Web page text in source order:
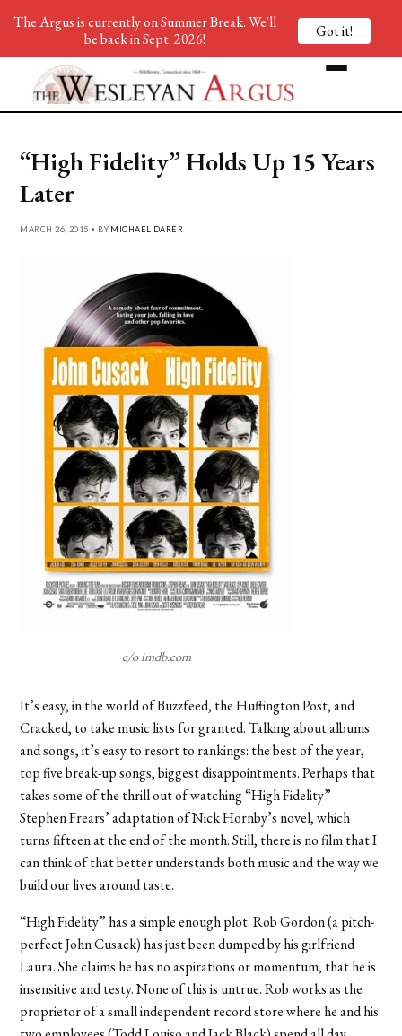
“High Fidelity” Holds Up 15 Years
Later
MARCH 26, 2015 • BY MICHAEL DARER
c/o imdb.com
It’s easy, in the world of Buzzfeed, the Huffington Post, and
Cracked, to take music lists for granted. Talking about albums
and songs, it’s easy to resort to rankings: the best of the year,
top five break-up songs, biggest disappointments. Perhaps that
takes some of the thrill out of watching “High Fidelity”—
Stephen Frears’ adaptation of Nick Hornby’s novel, which
turns fifteen at the end of the month. Still, there is no film that I
can think of that better understands both music and the way we
build our lives around taste.
“High Fidelity” has a simple enough plot. Rob Gordon (a pitch-
perfect John Cusack) has just been dumped by his girlfriend
Laura. She claims he has no aspirations or momentum, that he is
insensitive and testy. None of this is untrue. Rob works as the
proprietor of a small independent record store where he and his
The Argus is currently on Summer Break. We'll
be back in Sept. 2026!
Got it!